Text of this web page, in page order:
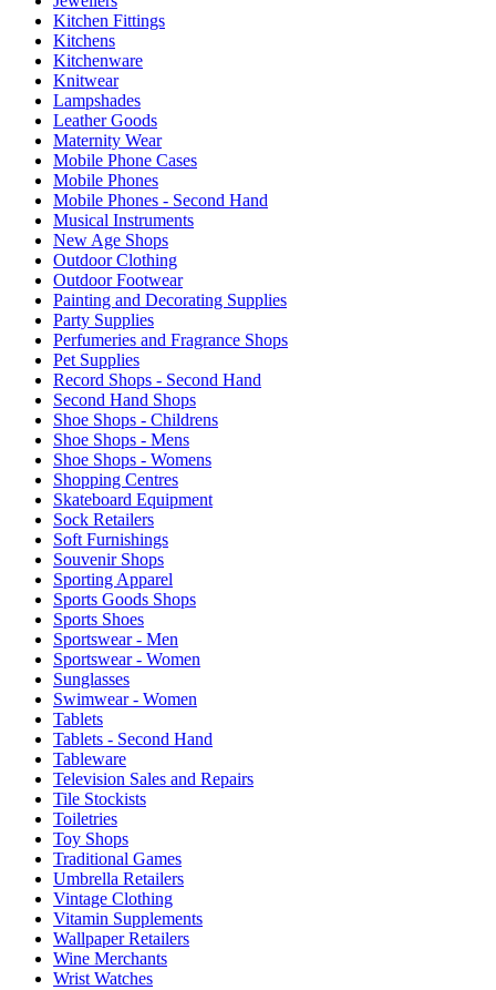
Kitchen Fittings
Kitchens
Kitchenware
Knitwear
Lampshades
Leather Goods
Maternity Wear
Mobile Phone Cases
Mobile Phones
Mobile Phones - Second Hand
Musical Instruments
New Age Shops
Outdoor Clothing
Outdoor Footwear
Painting and Decorating Supplies
Party Supplies
Perfumeries and Fragrance Shops
Pet Supplies
Record Shops - Second Hand
Second Hand Shops
Shoe Shops - Childrens
Shoe Shops - Mens
Shoe Shops - Womens
Shopping Centres
Skateboard Equipment
Sock Retailers
Soft Furnishings
Souvenir Shops
Sporting Apparel
Sports Goods Shops
Sports Shoes
Sportswear - Men
Sportswear - Women
Sunglasses
Swimwear - Women
Tablets
Tablets - Second Hand
Tableware
Television Sales and Repairs
Tile Stockists
Toiletries
Toy Shops
Traditional Games
Umbrella Retailers
Vintage Clothing
Vitamin Supplements
Wallpaper Retailers
Wine Merchants
Wrist Watches